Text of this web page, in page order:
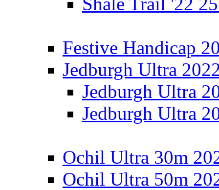
Festive Handicap
Jedburgh Ultra
Jedburgh Ultra
Jedburgh Ultra
Ochil Ultra 30m
Ochil Ultra 50m